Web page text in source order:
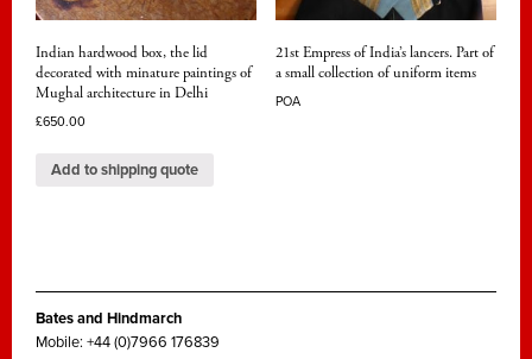
Indian hardwood box, the lid
decorated with minature paintings of
Mughal architecture in Delhi
£650.00
Add to shipping quote
21st Empress of India’s lancers. Part of
a small collection of uniform items
POA
Bates and Hindmarch
Mobile: +44 (0)7966 176839